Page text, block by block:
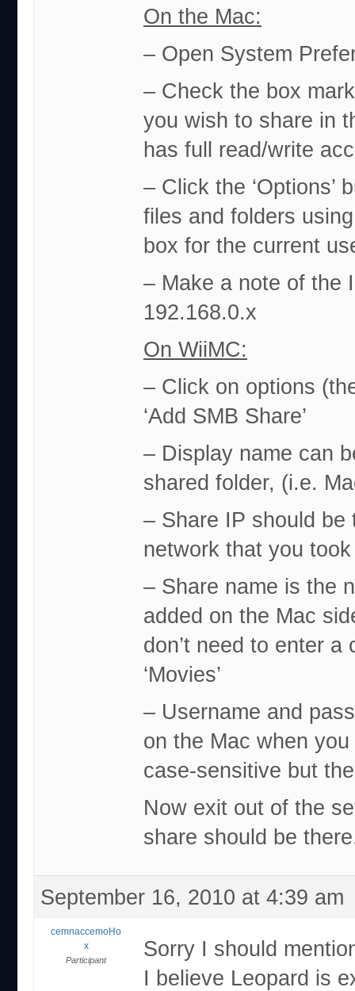
On the Mac:
– Open System
– Check the box
you wish to share in
has full read/write
– Click the ‘Options’
files and folders
box for the current
– Make a note of the
192.168.0.x
On WiiMC:
– Click on options
‘Add SMB Share’
– Display name can
shared folder, (i.e.
– Share IP should
network that you
– Share name is the
added on the Mac
don’t need to enter a
‘Movies’
– Username and
on the Mac when
case-sensitive but
Now exit out of the
share should be
September 16, 2010 at 4:39 am
cemnaccemoHo
x
Participant
Sorry I should
I believe Leopard is